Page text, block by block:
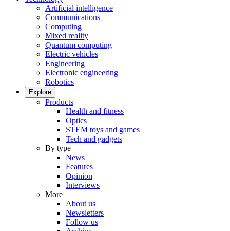
Artificial intelligence
Communications
Computing
Mixed reality
Quantum computing
Electric vehicles
Engineering
Electronic engineering
Robotics
Explore
Products
Health and fitness
Optics
STEM toys and games
Tech and gadgets
By type
News
Features
Opinion
Interviews
More
About us
Newsletters
Follow us